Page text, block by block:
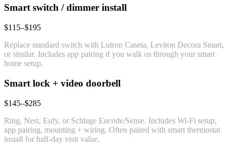
Smart switch / dimmer install
$115–$195
Replace standard switch with Lutron Caseta, Leviton Decora Smart,
or similar. Includes app pairing if you walk us through your smart
home setup.
Smart lock + video doorbell
$145–$285
Ring, Nest, Eufy, or Schlage Encode/Sense. Includes Wi-Fi setup,
app pairing, mounting + wiring. Often paired with smart thermostat
install for half-day visit value.